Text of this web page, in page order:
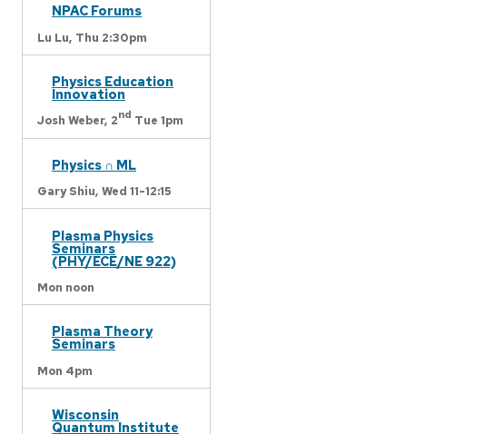
NPAC Forums
Lu Lu, Thu 2:30pm
Physics Education
Innovation
Josh Weber, 2nd Tue 1pm
Physics ∩ ML
Gary Shiu, Wed 11-12:15
Plasma Physics
Seminars
(PHY/ECE/NE 922)
Mon noon
Plasma Theory
Seminars
Mon 4pm
Wisconsin
Quantum Institute